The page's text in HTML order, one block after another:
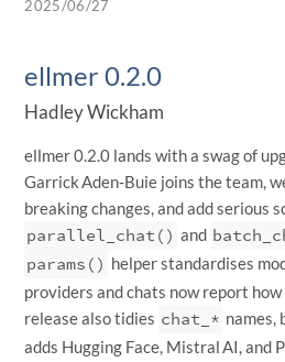
2025/06/27
ellmer 0.2.0
Hadley Wickham
ellmer 0.2.0 lands with a swag of
Garrick Aden‑Buie joins the team,
breaking changes, and add serious
parallel_chat() and
params() helper standardises
providers and chats now report
release also tidies chat_* names,
adds Hugging Face, Mistral AI, and